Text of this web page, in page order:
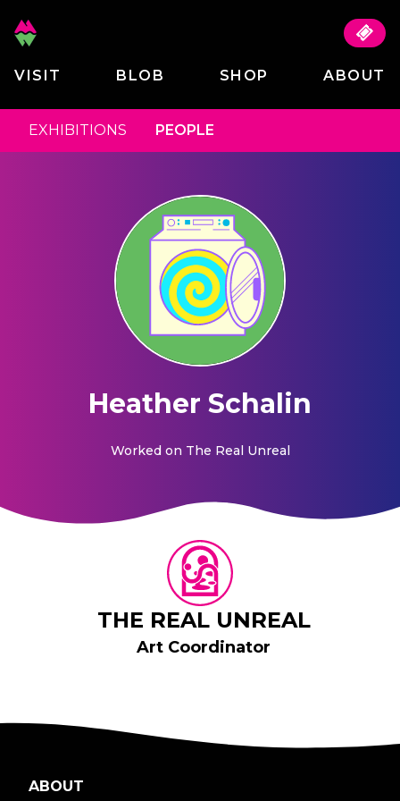
VISIT BLOB SHOP ABOUT
EXHIBITIONS PEOPLE
Heather Schalin
Worked on The Real Unreal
THE REAL UNREAL
Art Coordinator
ABOUT